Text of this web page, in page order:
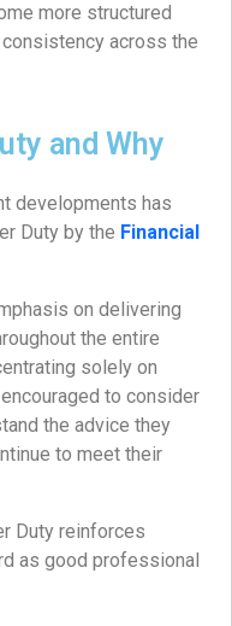
more structured
across the
and Why
developments has
Duty by the Financial
on delivering
the entire
solely on
to consider
the advice they
to meet their
Duty reinforces
as good professional